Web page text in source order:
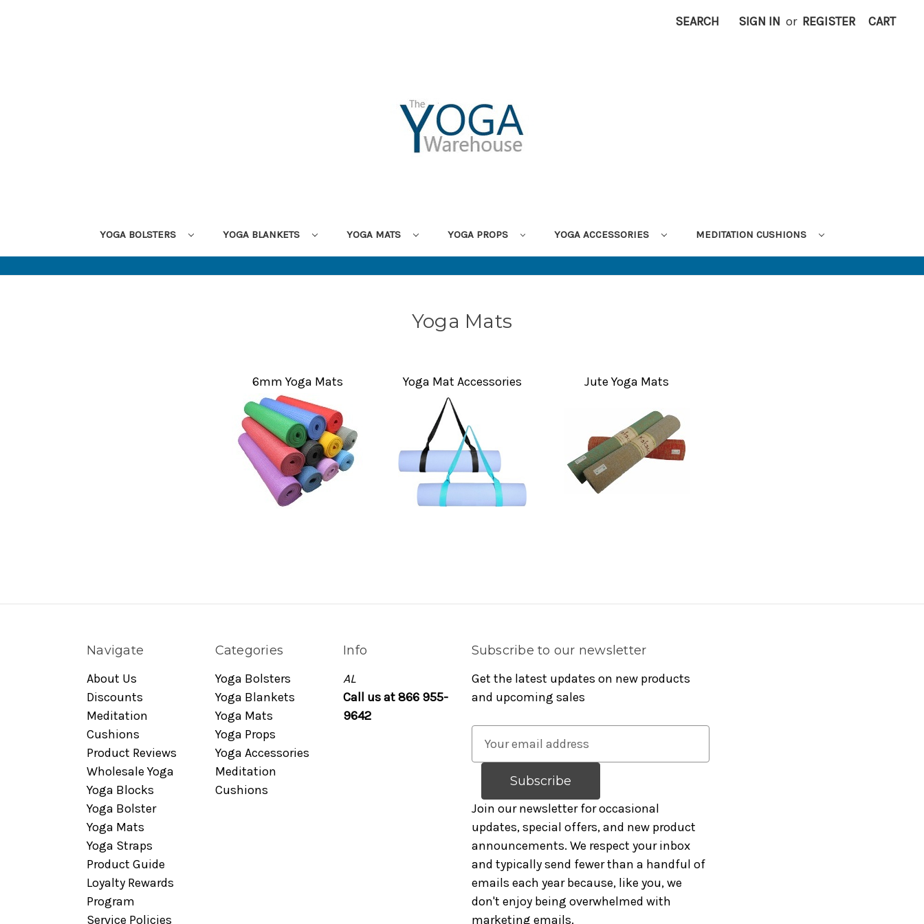
SEARCH SIGN IN or REGISTER CART
YOGA BOLSTERS YOGA BLANKETS YOGA MATS YOGA PROPS YOGA ACCESSORIES MEDITATION CUSHIONS
Yoga Mats
6mm Yoga Mats Yoga Mat Accessories Jute Yoga Mats
Navigate
About Us
Discounts
Meditation
Cushions
Product Reviews
Wholesale Yoga
Yoga Blocks
Yoga Bolster
Yoga Mats
Yoga Straps
Product Guide
Loyalty Rewards
Program
Service Policies
Categories
Yoga Bolsters
Yoga Blankets
Yoga Mats
Yoga Props
Yoga Accessories
Meditation
Cushions
Info
AL
Call us at 866 955-
9642
Subscribe to our newsletter
Get the latest updates on new products
and upcoming sales
l
A
d
d
r
e
s
Join our newsletter for occasional
updates, special offers, and new product
announcements. We respect your inbox
and typically send fewer than a handful of
emails each year because, like you, we
don't enjoy being overwhelmed with
marketing emails.